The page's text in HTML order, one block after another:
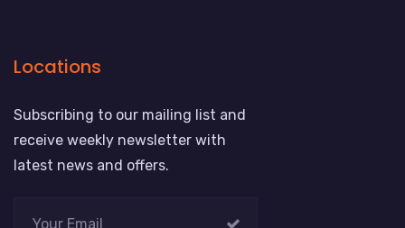
Locations
Subscribing to our mailing list and
receive weekly newsletter with
latest news and offers.